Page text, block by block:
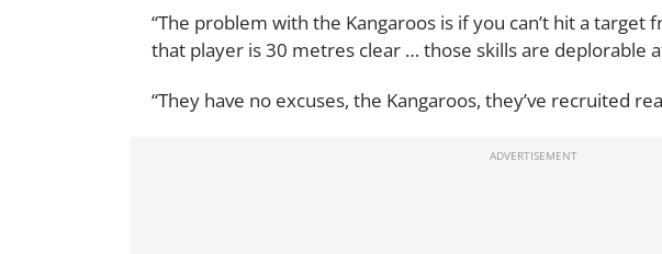
“The problem with the Kangaroos is if you can’t hit a target
that player is 30 metres clear … those skills are deplorable
“They have no excuses, the Kangaroos, they’ve recruited